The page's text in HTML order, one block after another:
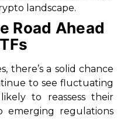
landscape.
Road Ahead
there’s a solid chance
to see fluctuating
to reassess their
emerging regulations